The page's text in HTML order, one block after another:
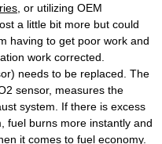
, or utilizing OEM
a little bit more but could
having to get poor work and
work corrected.
needs to be replaced. The
sensor, measures the
system. If there is excess
fuel burns more instantly and
it comes to fuel economy.